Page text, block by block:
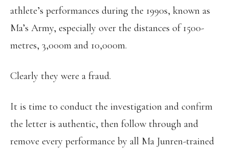
athlete’s performances during the 1990s, known as
Ma’s Army, especially over the distances of 1500-
metres, 3,000m and 10,000m.
Clearly they were a fraud.
It is time to conduct the investigation and confirm
the letter is authentic, then follow through and
remove every performance by all Ma Junren-trained